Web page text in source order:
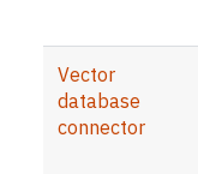
Vector
database
connector